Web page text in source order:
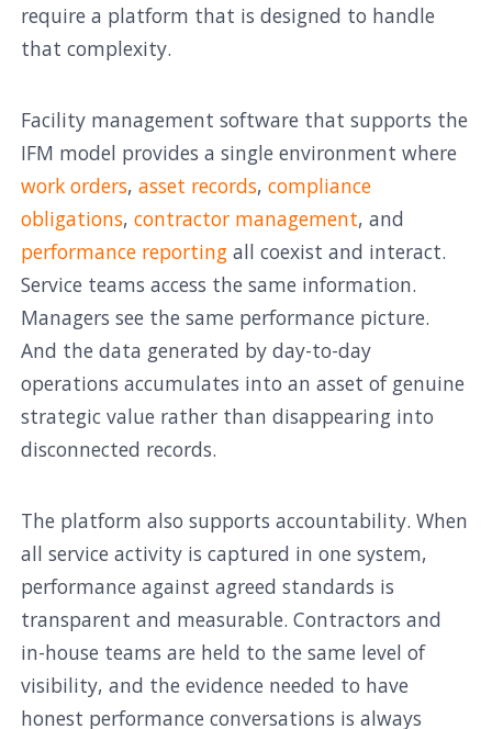
require a platform that is designed to handle
that complexity.
Facility management software that supports the
IFM model provides a single environment where
work orders,asset records,compliance
obligations,contractor management, and
performance reporting all coexist and interact.
Service teams access the same information.
Managers see the same performance picture.
And the data generated by day-to-day
operations accumulates into an asset of genuine
strategic value rather than disappearing into
disconnected records.
The platform also supports accountability. When
all service activity is captured in one system,
performance against agreed standards is
transparent and measurable. Contractors and
in-house teams are held to the same level of
visibility, and the evidence needed to have
honest performance conversations is always